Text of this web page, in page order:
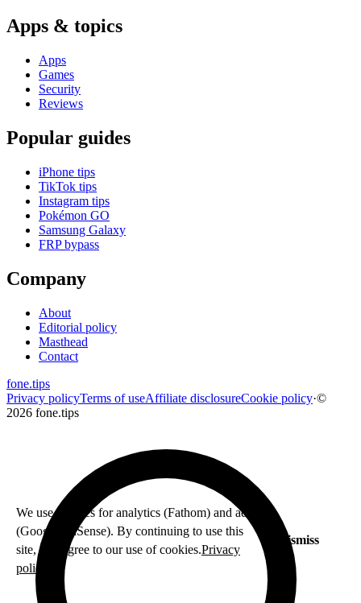
Apps & topics
Apps
Games
Security
Reviews
Popular guides
iPhone tips
TikTok tips
Instagram tips
Pokémon GO
Samsung Galaxy
FRP bypass
Company
About
Editorial policy
Masthead
Contact
fone.tips
Privacy policyTerms of useAffiliate disclosureCookie policy·©
2026 fone.tips
We use cookies for analytics (Fathom) and ads
(Google AdSense). By continuing to use this
site, you agree to our use of cookies.Privacy
policy
Dismiss